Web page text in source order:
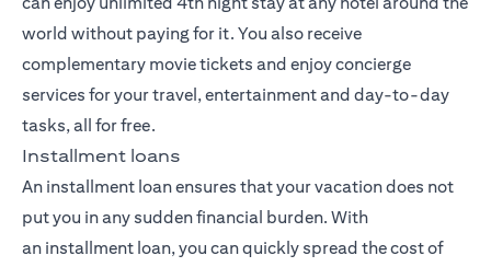
world without paying for it. You also receive
complementary movie tickets and enjoy concierge
services for your travel, entertainment and day-to-day
tasks, all for free.
Installment loans
An installment loan ensures that your vacation does not
put you in any sudden financial burden. With
an installment loan, you can quickly spread the cost of